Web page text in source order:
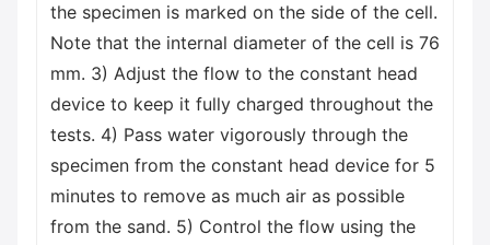
the specimen is marked on the side of the cell.
Note that the internal diameter of the cell is 76
mm. 3) Adjust the flow to the constant head
device to keep it fully charged throughout the
tests. 4) Pass water vigorously through the
specimen from the constant head device for 5
minutes to remove as much air as possible
from the sand. 5) Control the flow using the